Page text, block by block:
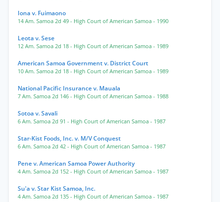
Iona v. Fuimaono
14 Am. Samoa 2d 49 - High Court of American Samoa - 1990
Leota v. Sese
12 Am. Samoa 2d 18 - High Court of American Samoa - 1989
American Samoa Government v. District Court
10 Am. Samoa 2d 18 - High Court of American Samoa - 1989
National Pacific Insurance v. Mauala
7 Am. Samoa 2d 146 - High Court of American Samoa - 1988
Sotoa v. Savali
6 Am. Samoa 2d 91 - High Court of American Samoa - 1987
Star-Kist Foods, Inc. v. M/V Conquest
6 Am. Samoa 2d 42 - High Court of American Samoa - 1987
Pene v. American Samoa Power Authority
4 Am. Samoa 2d 152 - High Court of American Samoa - 1987
Su'a v. Star Kist Samoa, Inc.
4 Am. Samoa 2d 135 - High Court of American Samoa - 1987